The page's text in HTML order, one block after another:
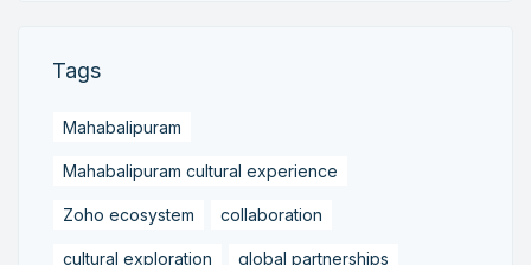
Tags
Mahabalipuram
Mahabalipuram cultural experience
Zoho ecosystem collaboration
cultural exploration global partnerships